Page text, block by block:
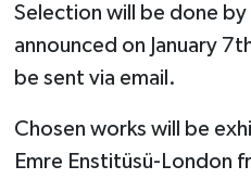
Selection will be done by
announced on January
be sent via email.
Chosen works will be
Emre Enstitüsü-London